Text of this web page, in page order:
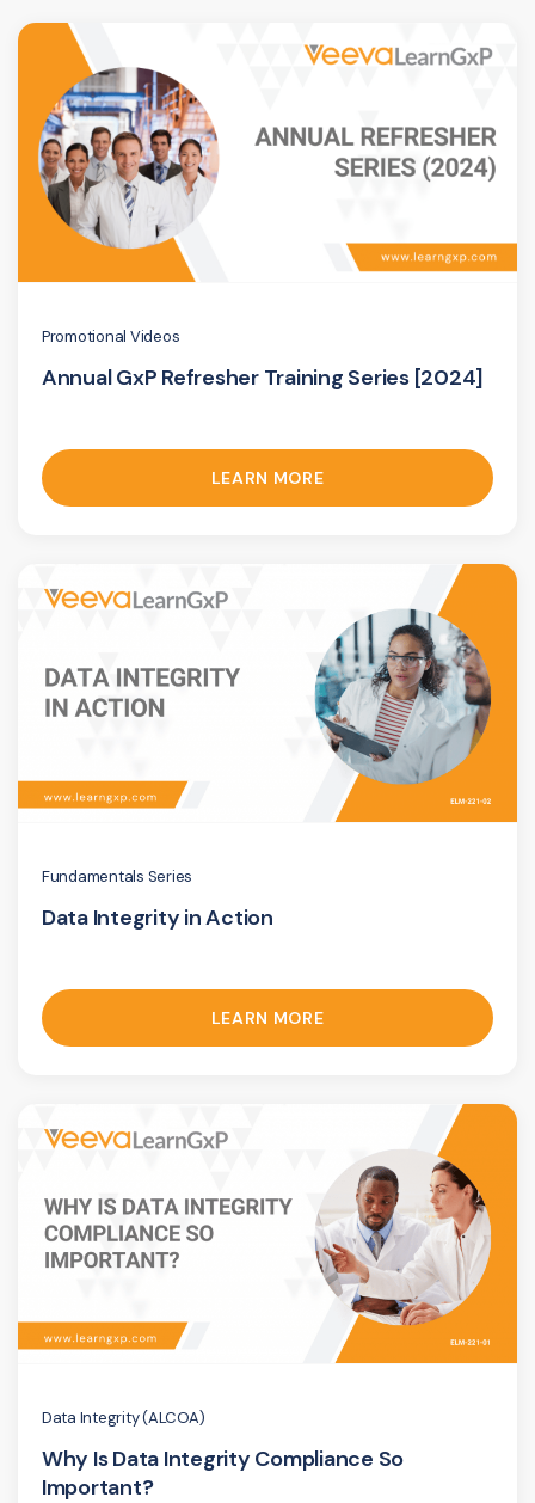
Promotional Videos
Annual GxP Refresher Training Series [2024]
LEARN MORE
Fundamentals Series
Data Integrity in Action
LEARN MORE
Data Integrity (ALCOA)
Why Is Data Integrity Compliance So
Important?